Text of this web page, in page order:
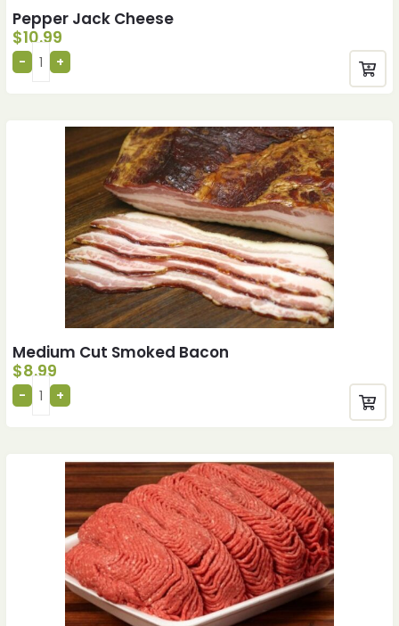
Pepper Jack Cheese
$10.99
Medium Cut Smoked Bacon
$8.99